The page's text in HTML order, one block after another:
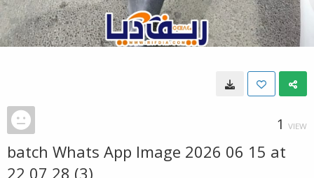
1 VIEW
batch Whats App Image 2026 06 15 at
22 07 28 (3)